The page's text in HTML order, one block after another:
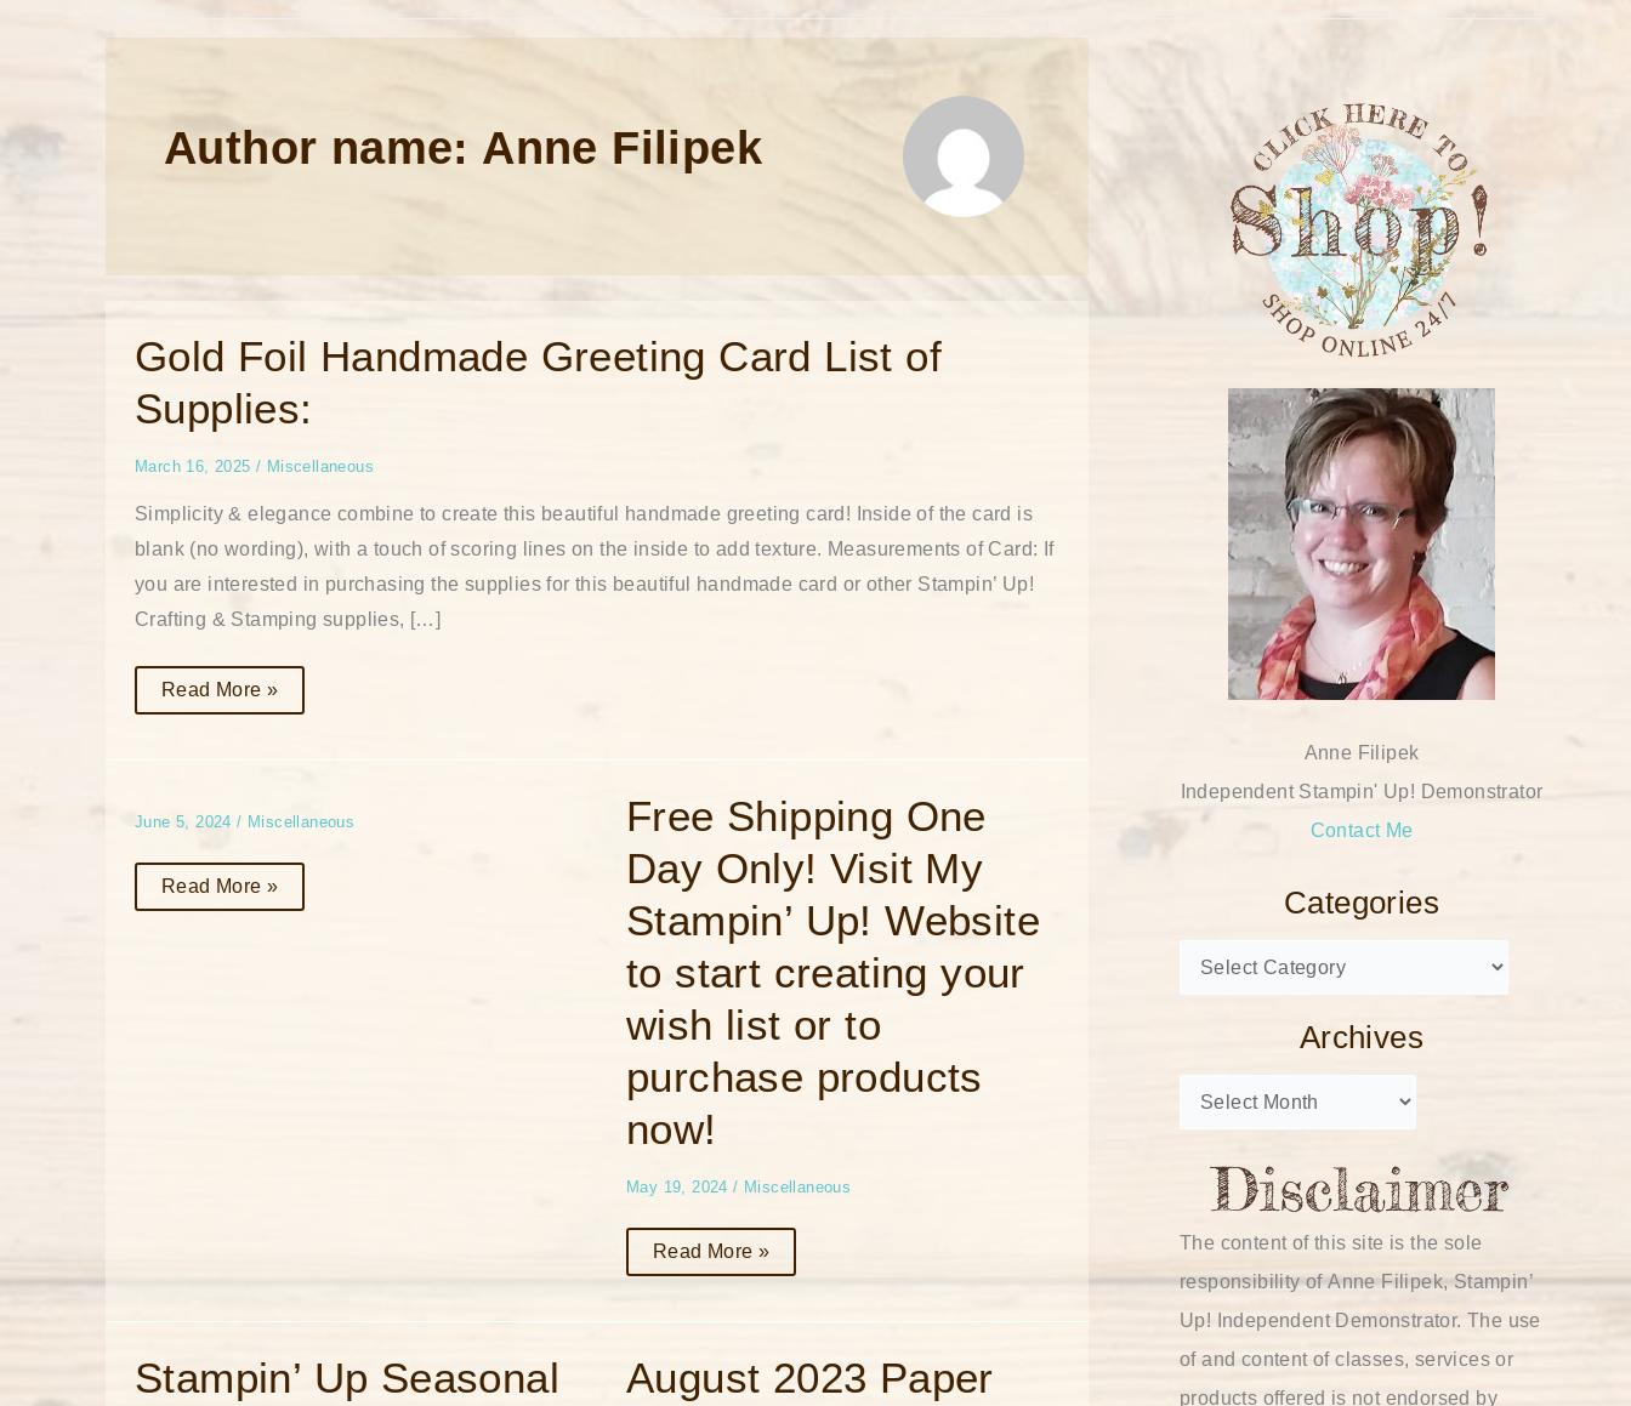
Author name: Anne Filipek
Gold Foil Handmade Greeting Card List of
Supplies:
March 16, 2025 / Miscellaneous
Simplicity & elegance combine to create this beautiful handmade greeting card! Inside of the card is
blank (no wording), with a touch of scoring lines on the inside to add texture. Measurements of Card: If
you are interested in purchasing the supplies for this beautiful handmade card or other Stampin’ Up!
Crafting & Stamping supplies, […]
Gold
Foil
Handmade
Greeting
Card
List
Supplies:
Read More »
June 5, 2024 / Miscellaneous
Read More »
Free Shipping One
Day Only! Visit My
Stampin’ Up! Website
to start creating your
wish list or to
purchase products
now!
May 19, 2024 / Miscellaneous
Shipping
One
Day
Only!
Visit
My
Stampin’
Website
to
start
creating
wish
list
to
purchase
now!
Read More »
Stampin’ Up Seasonal
Up
Seasonal
August 2023 Paper
2023
Paper
Anne Filipek
Independent Stampin' Up! Demonstrator
Contact Me
Categories
Archives
The content of this site is the sole
responsibility of Anne Filipek, Stampin’
Up! Independent Demonstrator. The use
of and content of classes, services or
products offered is not endorsed by